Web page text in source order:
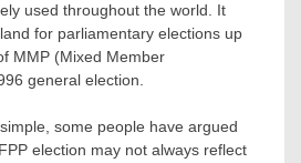
used throughout the world. It
for parliamentary elections up
MMP (Mixed Member
general election.
some people have argued
election may not always reflect